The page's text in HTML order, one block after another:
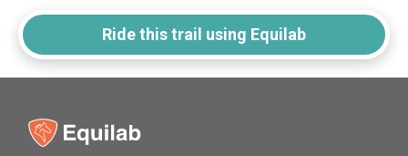
Ride this trail using Equilab